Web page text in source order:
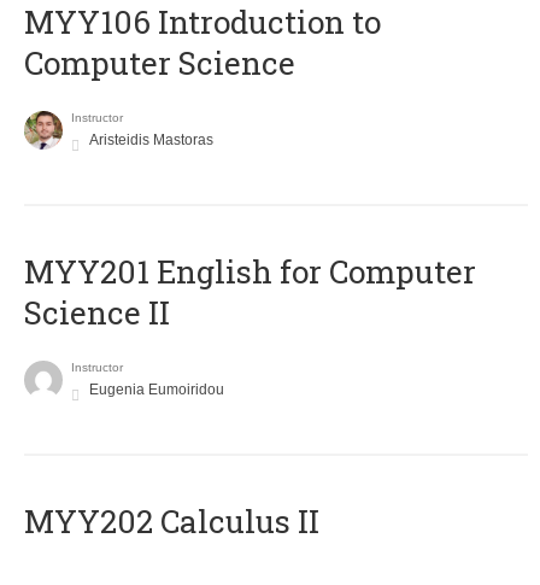
MYY106 Introduction to
Computer Science
Instructor
Aristeidis Mastoras
ΜΥΥ201 English for Computer
Science II
Instructor
Eugenia Eumoiridou
MYY202 Calculus II